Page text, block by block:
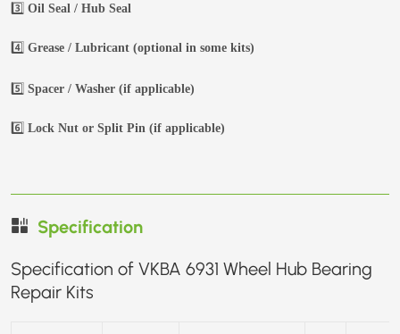
3️⃣ Oil Seal / Hub Seal
4️⃣ Grease / Lubricant (optional in some kits)
5️⃣ Spacer / Washer (if applicable)
6️⃣ Lock Nut or Split Pin (if applicable)
Specification
Specification of VKBA 6931 Wheel Hub Bearing
Repair Kits